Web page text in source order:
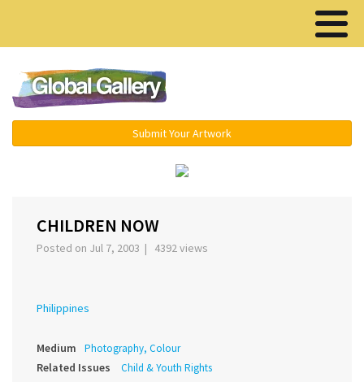
Submit Your Artwork
CHILDREN NOW
Posted on Jul 7, 2003 | 4392 views
Philippines
Medium Photography, Colour
Related Issues Child & Youth Rights